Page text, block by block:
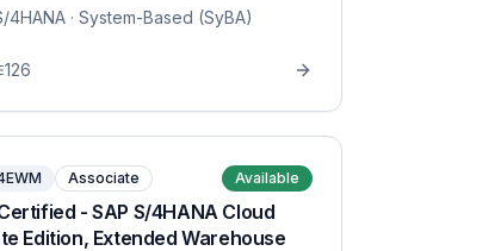
4HANA· System-Based (SyBA)
126
Associate Available
- SAP S/4HANA Cloud
Edition, Extended Warehouse